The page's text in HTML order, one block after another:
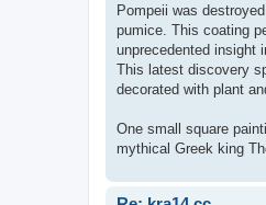
Pompeii was
pumice. This coating
unprecedented insight
This latest discovery
decorated with plant
One small square
mythical Greek king